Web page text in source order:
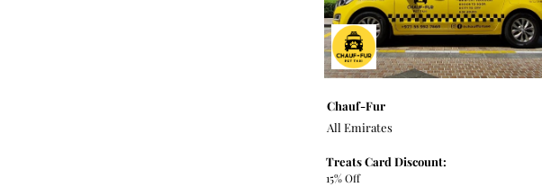
Chauf-Fur
All Emirates
15% Off
Treats Card Discount: